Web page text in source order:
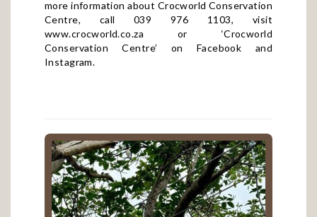
Centre, call 039 976 1103, visit
www.crocworld.co.zaor ‘Crocworld
Conservation Centre’ on
Facebookand
Instagram.